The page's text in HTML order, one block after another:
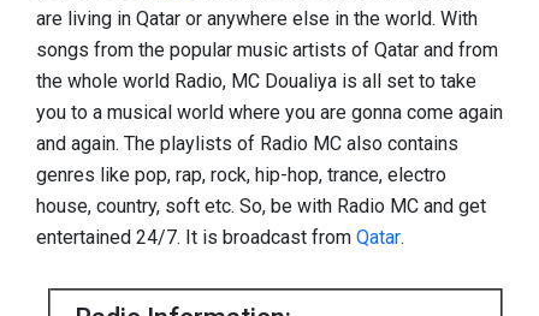
are living in Qatar or anywhere else in the world. With
songs from the popular music artists of Qatar and from
the whole world Radio, MC Doualiya is all set to take
you to a musical world where you are gonna come again
and again. The playlists of Radio MC also contains
genres like pop, rap, rock, hip-hop, trance, electro
house, country, soft etc. So, be with Radio MC and get
entertained 24/7. It is broadcast from Qatar.